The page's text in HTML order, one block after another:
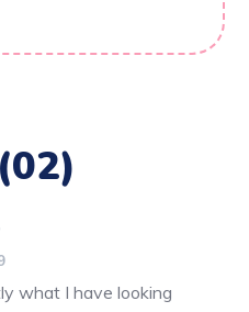
(02)
what I have looking